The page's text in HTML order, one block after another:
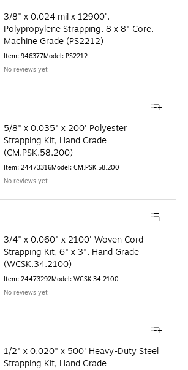
3/8" x 0.024 mil x 12900',
Polypropylene Strapping, 8 x 8" Core,
Machine Grade (PS2212)
Item: 946377Model: PS2212
No reviews yet
5/8" x 0.035" x 200' Polyester
Strapping Kit, Hand Grade
(CM.PSK.58.200)
Item: 24473316Model: CM.PSK.58.200
No reviews yet
3/4" x 0.060" x 2100' Woven Cord
Strapping Kit, 6" x 3", Hand Grade
(WCSK.34.2100)
Item: 24473292Model: WCSK.34.2100
No reviews yet
1/2" x 0.020" x 500' Heavy-Duty Steel
Strapping Kit, Hand Grade